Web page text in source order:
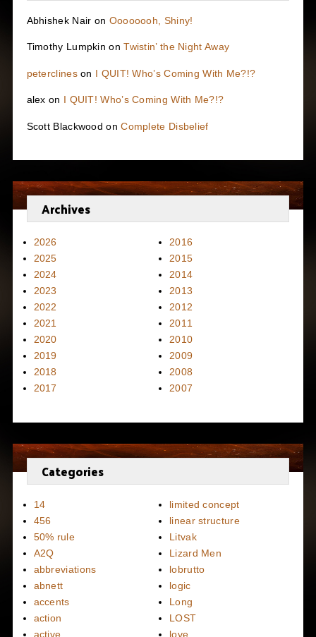
Abhishek Nair on Oooooooh, Shiny!
Timothy Lumpkin onTwistin’ the Night Away
peterclineson I QUIT! Who’s Coming With Me?!?
alex on I QUIT! Who’s Coming With Me?!?
Scott Blackwood onComplete Disbelief
Archives
2026
2025
2024
2023
2022
2021
2020
2019
2018
2017
2016
2015
2014
2013
2012
2011
2010
2009
2008
2007
Categories
14
456
50% rule
A2Q
abbreviations
abnett
accents
action
active
limited concept
linear structure
Litvak
Lizard Men
lobrutto
logic
Long
LOST
love